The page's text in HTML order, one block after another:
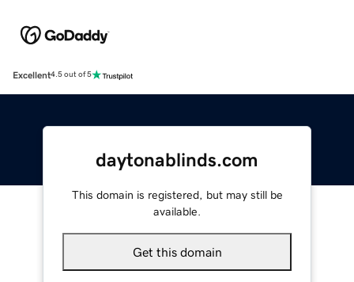
Excellent4.5 out of 5
daytonablinds.com
This domain is registered, but may still be
available.
Get this domain